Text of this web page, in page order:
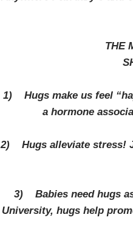
THE
1) Hugs make us feel
a hormone
2) Hugs alleviate stress!
3) Babies need hugs
University, hugs help